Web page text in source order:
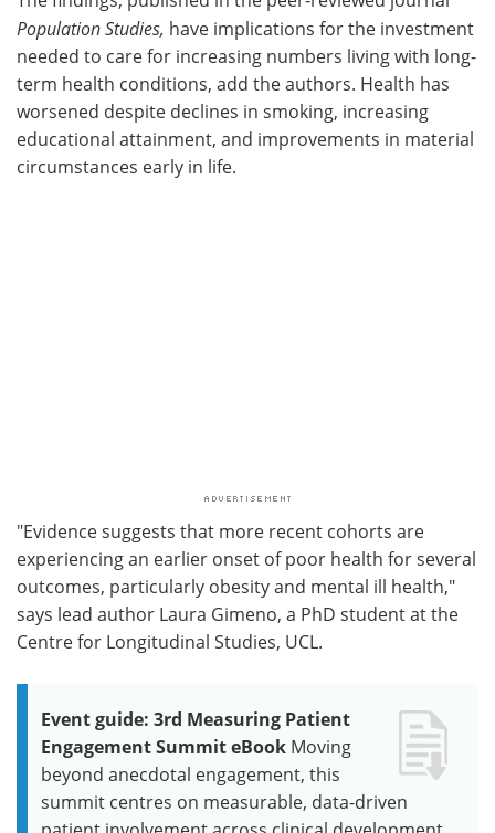
Population Studies, have implications for the investment
needed to care for increasing numbers living with long-
term health conditions, add the authors. Health has
worsened despite declines in smoking, increasing
educational attainment, and improvements in material
circumstances early in life.
"Evidence suggests that more recent cohorts are
experiencing an earlier onset of poor health for several
outcomes, particularly obesity and mental ill health,"
says lead author Laura Gimeno, a PhD student at the
Centre for Longitudinal Studies, UCL.
Event guide: 3rd Measuring Patient
Engagement Summit eBook Moving
beyond anecdotal engagement, this
summit centres on measurable, data-driven